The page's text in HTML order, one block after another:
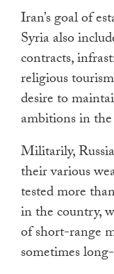
Iran’s goal of
Syria also
contracts,
religious
desire to
ambitions in
Militarily,
their various
tested more
in the country,
of short-range
sometimes